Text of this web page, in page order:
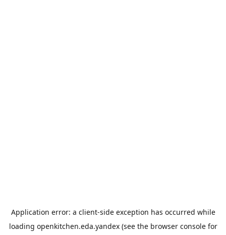
Application error: a client-side exception has occurred while
loading openkitchen.eda.yandex(see the browser consolefor